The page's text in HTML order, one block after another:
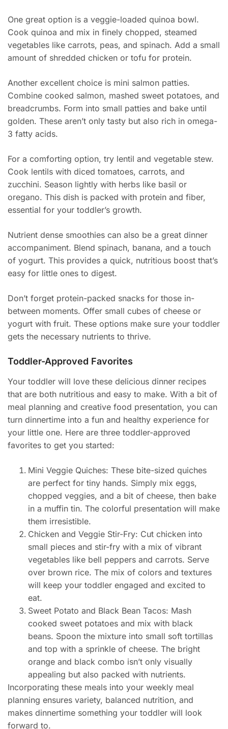
One great option is a veggie-loaded quinoa bowl.
Cook quinoa and mix in finely chopped, steamed
vegetables like carrots, peas, and spinach. Add a small
amount of shredded chicken or tofu for protein.
Another excellent choice is mini salmon patties.
Combine cooked salmon, mashed sweet potatoes, and
breadcrumbs. Form into small patties and bake until
golden. These aren’t only tasty but also rich in omega-
3 fatty acids.
For a comforting option, try lentil and vegetable stew.
Cook lentils with diced tomatoes, carrots, and
zucchini. Season lightly with herbs like basil or
oregano. This dish is packed with protein and fiber,
essential for your toddler’s growth.
Nutrient dense smoothies can also be a great dinner
accompaniment. Blend spinach, banana, and a touch
of yogurt. This provides a quick, nutritious boost that’s
easy for little ones to digest.
Don’t forget protein-packed snacks for those in-
between moments. Offer small cubes of cheese or
yogurt with fruit. These options make sure your toddler
gets the necessary nutrients to thrive.
Toddler-Approved Favorites
Your toddler will love these delicious dinner recipes
that are both nutritious and easy to make. With a bit of
meal planning and creative food presentation, you can
turn dinnertime into a fun and healthy experience for
your little one. Here are three toddler-approved
favorites to get you started:
Mini Veggie Quiches: These bite-sized quiches
are perfect for tiny hands. Simply mix eggs,
chopped veggies, and a bit of cheese, then bake
in a muffin tin. The colorful presentation will make
them irresistible.
Chicken and Veggie Stir-Fry: Cut chicken into
small pieces and stir-fry with a mix of vibrant
vegetables like bell peppers and carrots. Serve
over brown rice. The mix of colors and textures
will keep your toddler engaged and excited to
eat.
Sweet Potato and Black Bean Tacos: Mash
cooked sweet potatoes and mix with black
beans. Spoon the mixture into small soft tortillas
and top with a sprinkle of cheese. The bright
orange and black combo isn’t only visually
appealing but also packed with nutrients.
Incorporating these meals into your weekly meal
planning ensures variety, balanced nutrition, and
makes dinnertime something your toddler will look
forward to.